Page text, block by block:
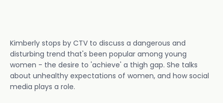
Kimberly stops by CTV to discuss a dangerous and
disturbing trend that's been popular among young
women - the desire to 'achieve' a thigh gap. She talks
about unhealthy expectations of women, and how social
media plays a role.